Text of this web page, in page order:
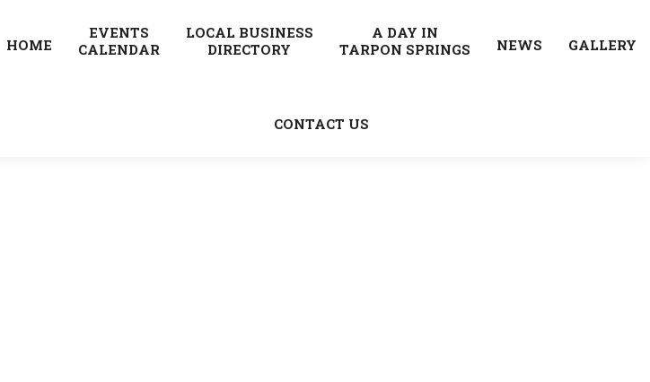
HOME
EVENTS
CALENDAR
LOCAL BUSINESS
DIRECTORY
A DAY IN
TARPON SPRINGS
NEWS GALLERY
CONTACT US